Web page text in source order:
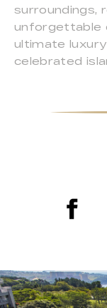
surroundings,
unforgettable
ultimate
celebrated